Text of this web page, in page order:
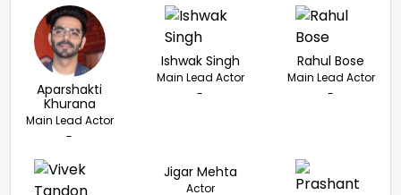
Aparshakti
Khurana
Main Lead Actor
-
Ishwak Singh
Main Lead Actor
-
Rahul Bose
Main Lead Actor
-
Jigar Mehta
Actor